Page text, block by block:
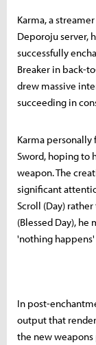
Karma, a
Deporoju server,
successfully
Breaker in back-
drew massive
succeeding in
Karma
Sword, hoping to
weapon. The
significant
Scroll (Day)
(Blessed Day),
'nothing happens'
In post-
output that
the new